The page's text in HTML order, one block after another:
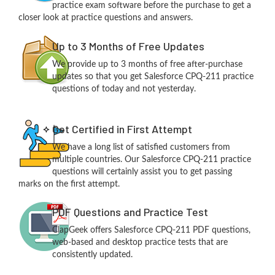
practice exam software before the purchase to get a
closer look at practice questions and answers.
Up to 3 Months of Free Updates
We provide up to 3 months of free after-purchase
updates so that you get Salesforce CPQ-211 practice
questions of today and not yesterday.
Get Certified in First Attempt
We have a long list of satisfied customers from
multiple countries. Our Salesforce CPQ-211 practice
questions will certainly assist you to get passing
marks on the first attempt.
PDF Questions and Practice Test
ClapGeek offers Salesforce CPQ-211 PDF questions,
web-based and desktop practice tests that are
consistently updated.